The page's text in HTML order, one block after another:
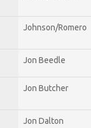
Johnson/Romero
Jon Beedle
Jon Butcher
Jon Dalton